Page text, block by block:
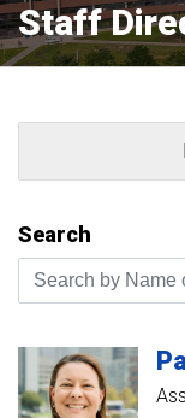
Staff
Search
Search by Name